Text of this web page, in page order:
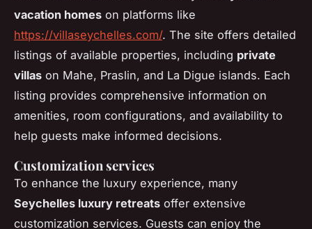
vacation homes on platforms like
https://villaseychelles.com/. The site offers detailed
listings of available properties, including private
villas on Mahe, Praslin, and La Digue islands. Each
listing provides comprehensive information on
amenities, room configurations, and availability to
help guests make informed decisions.
Customization services
To enhance the luxury experience, many
Seychelles luxury retreats offer extensive
customization services. Guests can enjoy the